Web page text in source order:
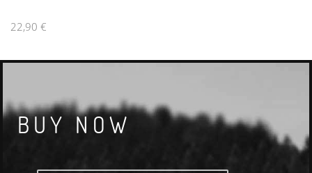
22,90 €
BUY NOW